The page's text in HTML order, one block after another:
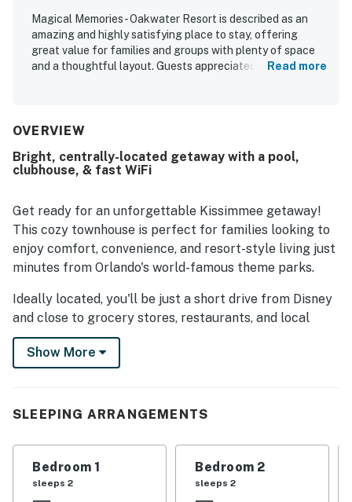
Magical Memories - Oakwater Resort is described as an
amazing and highly satisfying place to stay, offering
great value for families and groups with plenty of space
and a thoughtful layout. Guests appreciated the
and secure, with clean common areas that added to the
being close to Disney, shopping, and other services,
making access easy and convenient. Guests also enjoyed
the in-unit washer and dryer and relaxing bath experience.
Read more
OVERVIEW
Bright, centrally-located getaway with a pool,
clubhouse, & fast WiFi
Get ready for an unforgettable Kissimmee getaway!
This cozy townhouse is perfect for families looking to
enjoy comfort, convenience, and resort-style living just
minutes from Orlando's world-famous theme parks.
Ideally located, you'll be just a short drive from Disney
and close to grocery stores, restaurants, and local
shops, many within walking distance, making your stay
even more convenient and stress-free.
screened patio with a refreshing drink, or take
away. There's something for everyone with a fitness
center, game room, playground, and sports courts like
different sport courts, plus scenic walking trails
Show More
SLEEPING ARRANGEMENTS
Bedroom 1
sleeps 2
Bedroom 2
sleeps 2